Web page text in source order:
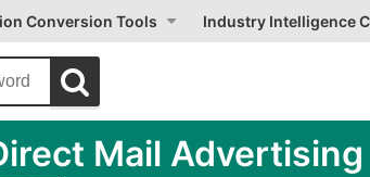
Conversion Tools Industry Intelligence
Mail Advertising